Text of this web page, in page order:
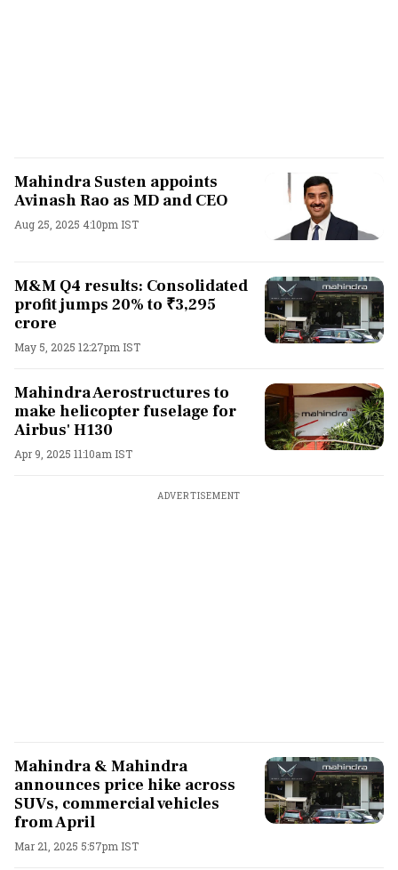
Mahindra Susten appoints
Avinash Rao as MD and CEO
Aug 25, 2025 4:10pm IST
M&M Q4 results: Consolidated
profit jumps 20% to ₹3,295
crore
May 5, 2025 12:27pm IST
Mahindra Aerostructures to
make helicopter fuselage for
Airbus' H130
Apr 9, 2025 11:10am IST
ADVERTISEMENT
Mahindra & Mahindra
announces price hike across
SUVs, commercial vehicles
from April
Mar 21, 2025 5:57pm IST